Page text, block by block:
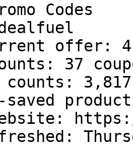
Codes
offer:
37
saved